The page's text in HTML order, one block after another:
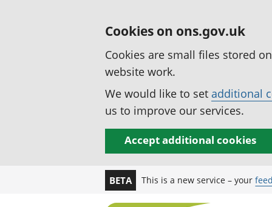
Cookies on ons.gov.uk
Cookies are small files stored
website work.
We would like to set additional
us to improve our services.
Accept additional cookies
BETA This is a new service – your